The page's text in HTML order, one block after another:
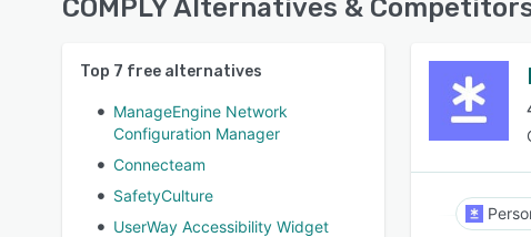
COMPLY Alternatives &
Top 7 free alternatives
ManageEngine Network
Configuration Manager
Connecteam
SafetyCulture
UserWay Accessibility Widget